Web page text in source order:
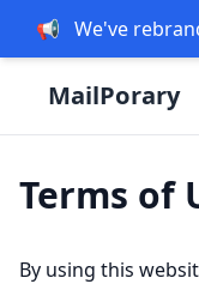
📢 We've
Terms of
By using this